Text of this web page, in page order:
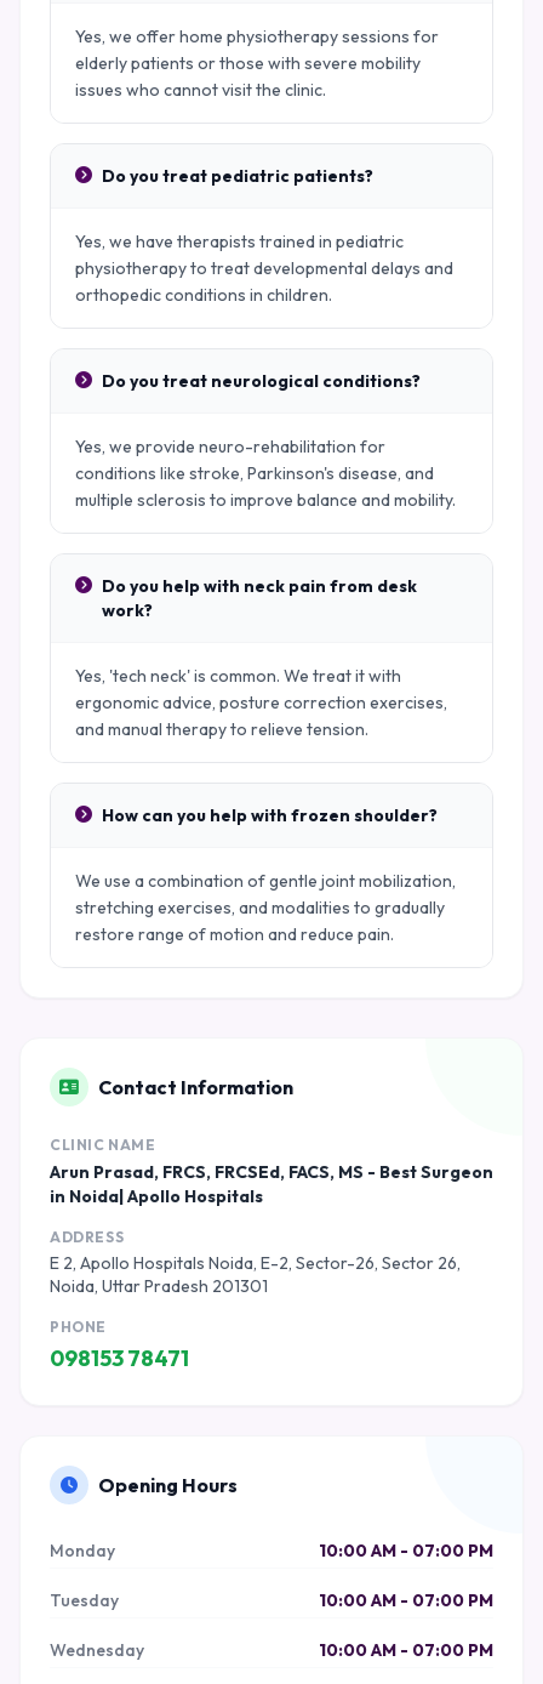
Yes, we offer home physiotherapy sessions for
elderly patients or those with severe mobility
issues who cannot visit the clinic.
Do you treat pediatric patients?
Yes, we have therapists trained in pediatric
physiotherapy to treat developmental delays and
orthopedic conditions in children.
Do you treat neurological conditions?
Yes, we provide neuro-rehabilitation for
conditions like stroke, Parkinson's disease, and
multiple sclerosis to improve balance and mobility.
Do you help with neck pain from desk
work?
Yes, 'tech neck' is common. We treat it with
ergonomic advice, posture correction exercises,
and manual therapy to relieve tension.
How can you help with frozen shoulder?
We use a combination of gentle joint mobilization,
stretching exercises, and modalities to gradually
restore range of motion and reduce pain.
Contact Information
CLINIC NAME
Arun Prasad, FRCS, FRCSEd, FACS, MS - Best Surgeon
in Noida| Apollo Hospitals
ADDRESS
E 2, Apollo Hospitals Noida, E-2, Sector-26, Sector 26,
Noida, Uttar Pradesh 201301
PHONE
098153 78471
Opening Hours
Monday 10:00 AM - 07:00 PM
Tuesday 10:00 AM - 07:00 PM
Wednesday 10:00 AM - 07:00 PM